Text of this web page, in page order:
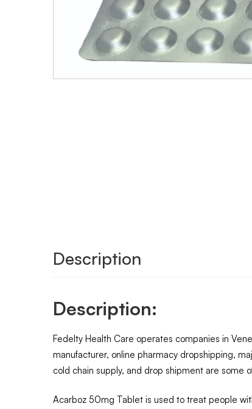
Description
Description:
Fedelty Health Care operates companies in
manufacturer, online pharmacy dropshipping,
cold chain supply, and drop shipment are some
Acarboz 50mg Tablet is used to treat people